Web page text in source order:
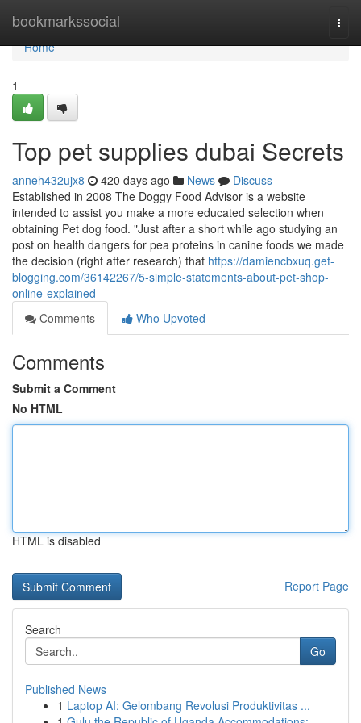
bookmarkssocial
Home
Home
1
Top pet supplies dubai Secrets
anneh432ujx8 420 days ago News
Discuss
Established in 2008 The Doggy Food Advisor is a website
intended to assist you make a more educated selection when
obtaining Pet dog food. "Just after a short while ago studying an
post on health dangers for pea proteins in canine foods we made
the decision (right after research) that https://damiencbxuq.get-
blogging.com/36142267/5-simple-statements-about-pet-shop-
online-explained
Comments
Who Upvoted
Comments
Submit a Comment
No HTML
HTML is disabled
Report Page
Search
Go
Published News
1 Laptop AI: Gelombang Revolusi Produktivitas ...